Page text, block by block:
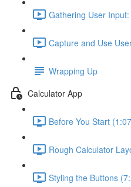
Gathering User
Capture and Use
Wrapping Up
Calculator App
Before You Start
Rough Calculator
Styling the Buttons